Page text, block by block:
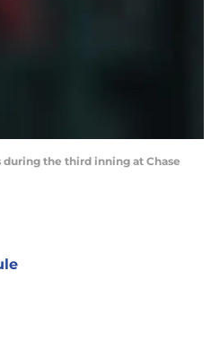
during the third inning at Chase